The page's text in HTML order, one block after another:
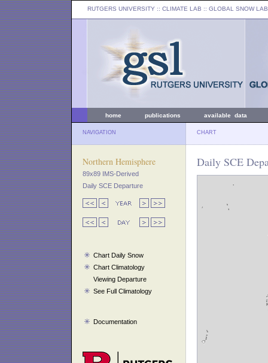
RUTGERS UNIVERSITY :: CLIMATE LAB :: GLOBAL SNOW LAB
home publications available data
NAVIGATION CHART
Northern Hemisphere
89x89 IMS-Derived
Daily SCE Departure
Chart Daily Snow
Chart Climatology
Viewing Departure
See Full Climatology
Documentation
Daily SCE